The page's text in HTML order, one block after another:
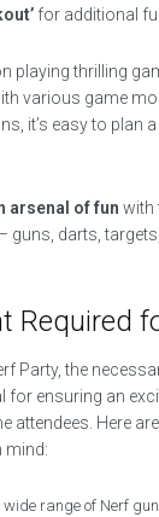
for additional
playing thrilling
various game
it’s easy to plan a
arsenal of fun with
guns, darts,
Required
Party, the
for ensuring an
attendees. Here
mind:
wide range of Nerf